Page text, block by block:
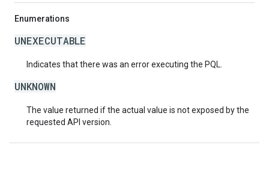
Enumerations
UNEXECUTABLE
Indicates that there was an error executing the PQL.
UNKNOWN
The value returned if the actual value is not exposed by the
requested API version.